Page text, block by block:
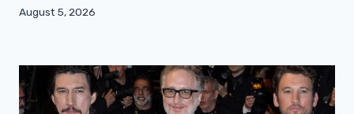
August 5, 2026